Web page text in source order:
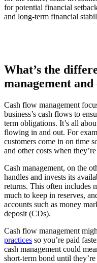
for potential financial
and long-term financial
What’s the
management and
Cash flow management
business’s cash flows to
term obligations. It’s all
flowing in and out. For
customers come in on time
and other costs when
Cash management, on the
handles and invests its
returns. This often includes
much to keep in reserves,
accounts such as money
deposit (CDs).
Cash flow management
practices so you’re paid
cash management could
short-term bond until they’re